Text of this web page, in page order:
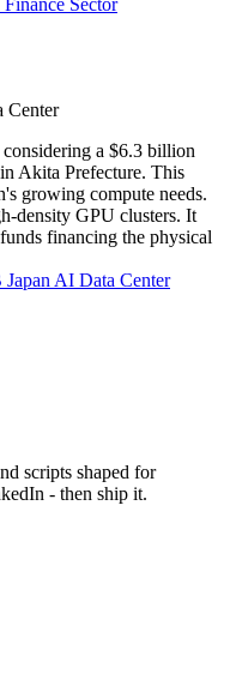
Center
considering a $6.3 billion
Akita Prefecture. This
growing compute needs.
density GPU clusters. It
financing the physical
AI Data Center
scripts shaped for
- then ship it.